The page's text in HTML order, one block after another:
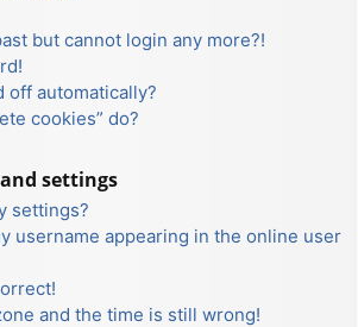
but cannot login any more?!
off automatically?
cookies” do?
settings
settings?
username appearing in the online user
and the time is still wrong!